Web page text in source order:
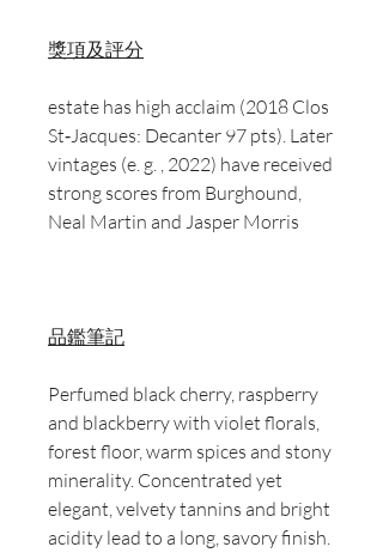
獎項及評分
estate has high acclaim (2018 Clos
St‑Jacques: Decanter 97 pts). Later
vintages (e. g. , 2022) have received
strong scores from Burghound,
Neal Martin and Jasper Morris
品鑑筆記
Perfumed black cherry, raspberry
and blackberry with violet florals,
forest floor, warm spices and stony
minerality. Concentrated yet
elegant, velvety tannins and bright
acidity lead to a long, savory finish.